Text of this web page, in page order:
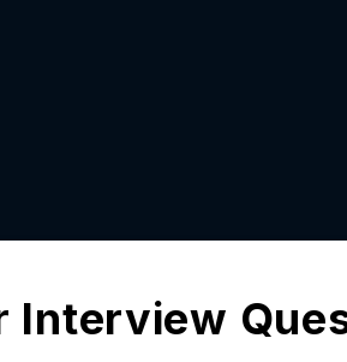
Interview